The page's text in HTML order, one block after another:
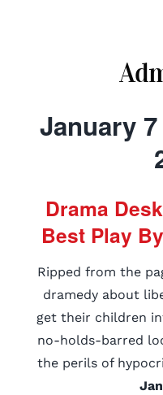
January
Drama
Best Play
Ripped from the
dramedy about
get their children
no-holds-barred
the perils of